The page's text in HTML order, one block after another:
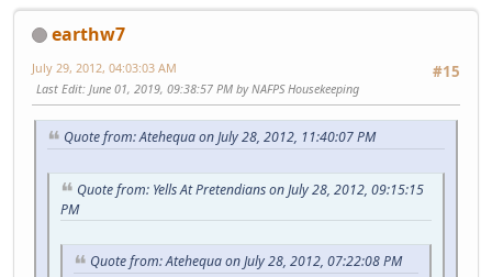
earthw7
#15
July 29, 2012, 04:03:03 AM
Last Edit: June 01, 2019, 09:38:57 PM by NAFPS Housekeeping
Quote from: Atehequa on July 28, 2012, 11:40:07 PM
Quote from: Yells At Pretendians on July 28, 2012, 09:15:15
PM
Quote from: Atehequa on July 28, 2012, 07:22:08 PM